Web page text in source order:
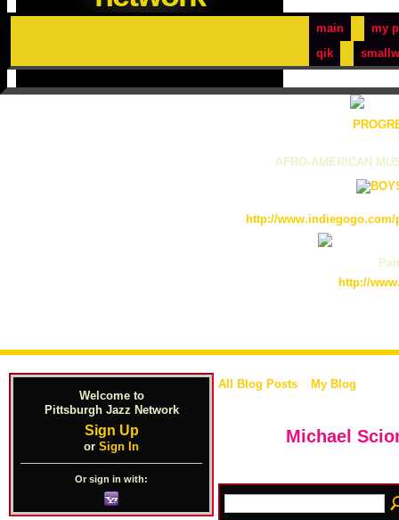
main
my
qik
AFRO-AMERICAN
http://
http://
Welcome to
Pittsburgh Jazz Network
Sign Up
or Sign In
Or sign in with:
All Blog Posts My Blog
Michael